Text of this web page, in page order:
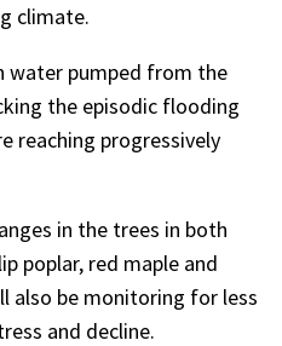
climate.
water pumped from the
the episodic flooding
reaching progressively
in the trees in both
poplar, red maple and
also be monitoring for less
and decline.